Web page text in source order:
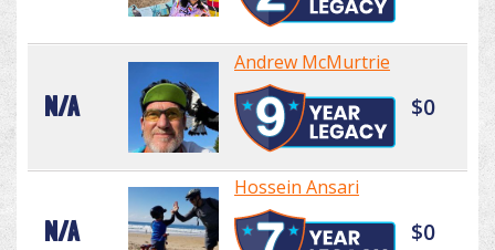
N/A
Andrew McMurtrie
$0
N/A
Hossein Ansari
$0